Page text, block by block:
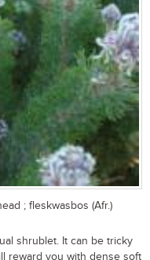
; fleskwasbos (Afr.)
shrublet. It can be tricky
reward you with dense soft